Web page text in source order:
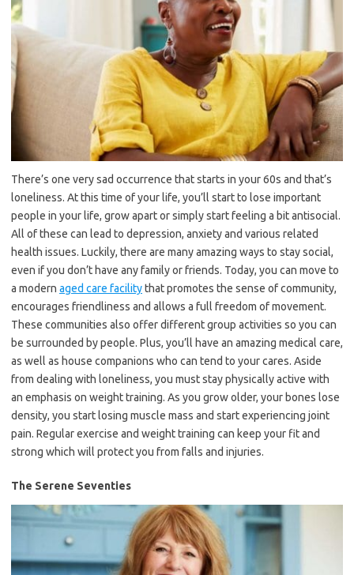
There’s one very sad occurrence that starts in your 60s and that’s
loneliness. At this time of your life, you’ll start to lose important
people in your life, grow apart or simply start feeling a bit antisocial.
All of these can lead to depression, anxiety and various related
health issues. Luckily, there are many amazing ways to stay social,
even if you don’t have any family or friends. Today, you can move to
a modern aged care facilitythat promotes the sense of community,
encourages friendliness and allows a full freedom of movement.
These communities also offer different group activities so you can
be surrounded by people. Plus, you’ll have an amazing medical care,
as well as house companions who can tend to your cares. Aside
from dealing with loneliness, you must stay physically active with
an emphasis on weight training. As you grow older, your bones lose
density, you start losing muscle mass and start experiencing joint
pain. Regular exercise and weight training can keep your fit and
strong which will protect you from falls and injuries.
The Serene Seventies